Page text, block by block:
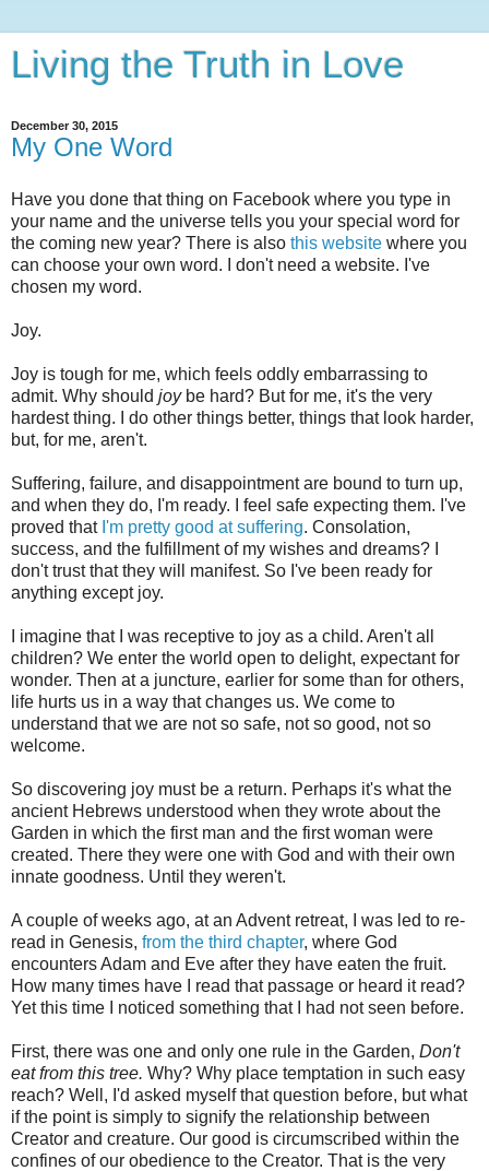
Living the Truth in Love
December 30, 2015
My One Word
Have you done that thing on Facebook where you type in
your name and the universe tells you your special word for
the coming new year? There is also this website where you
can choose your own word. I don't need a website. I've
chosen my word.
Joy.
Joy is tough for me, which feels oddly embarrassing to
admit. Why should joybe hard? But for me, it's the very
hardest thing. I do other things better, things that look harder,
but, for me, aren't.
Suffering, failure, and disappointment are bound to turn up,
and when they do, I'm ready. I feel safe expecting them. I've
proved that I'm pretty good at suffering. Consolation,
success, and the fulfillment of my wishes and dreams? I
don't trust that they will manifest. So I've been ready for
anything except joy.
I imagine that I was receptive to joy as a child. Aren't all
children? We enter the world open to delight, expectant for
wonder. Then at a juncture, earlier for some than for others,
life hurts us in a way that changes us. We come to
understand that we are not so safe, not so good, not so
welcome.
So discovering joy must be a return. Perhaps it's what the
ancient Hebrews understood when they wrote about the
Garden in which the first man and the first woman were
created. There they were one with God and with their own
innate goodness. Until they weren't.
A couple of weeks ago, at an Advent retreat, I was led to re-
read in Genesis, from the third chapter, where God
encounters Adam and Eve after they have eaten the fruit.
How many times have I read that passage or heard it read?
Yet this time I noticed something that I had not seen before.
First, there was one and only one rule in the Garden, Don't
eat from this tree. Why? Why place temptation in such easy
reach? Well, I'd asked myself that question before, but what
if the point is simply to signify the relationship between
Creator and creature. Our good is circumscribed within the
confines of our obedience to the Creator. That is the very